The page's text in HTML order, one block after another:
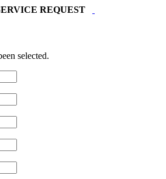
REQUEST
selected.